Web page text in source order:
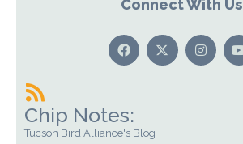
Connect With Us
Chip Notes:
Tucson Bird Alliance's Blog